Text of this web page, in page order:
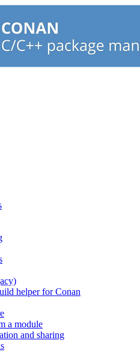
helper for Conan
a module
and sharing